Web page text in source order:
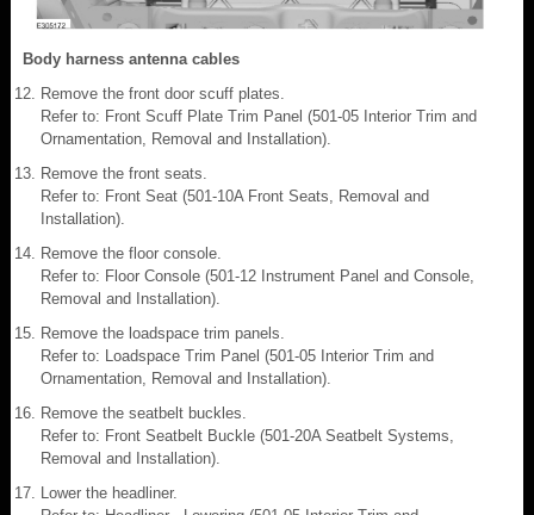
Body harness antenna cables
Remove the front door scuff plates.
Refer to: Front Scuff Plate Trim Panel (501-05 Interior Trim and
Ornamentation, Removal and Installation).
Remove the front seats.
Refer to: Front Seat (501-10A Front Seats, Removal and
Installation).
Remove the floor console.
Refer to: Floor Console (501-12 Instrument Panel and Console,
Removal and Installation).
Remove the loadspace trim panels.
Refer to: Loadspace Trim Panel (501-05 Interior Trim and
Ornamentation, Removal and Installation).
Remove the seatbelt buckles.
Refer to: Front Seatbelt Buckle (501-20A Seatbelt Systems,
Removal and Installation).
Lower the headliner.